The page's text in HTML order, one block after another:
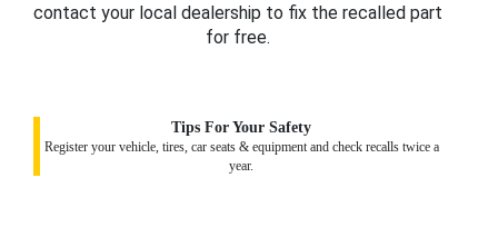
contact your local dealership to fix the recalled part
for free.
Tips For Your Safety
Register your vehicle, tires, car seats & equipment and check recalls twice a
year.